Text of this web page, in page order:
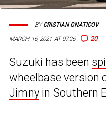
MARCH 16, 2021 AT 07:26 20
BYCRISTIAN GNATICOV
Suzuki has been
wheelbase version
Jimny in Southern